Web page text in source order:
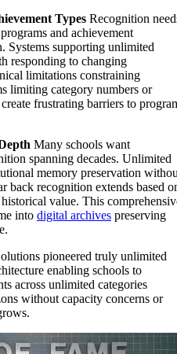
Types Recognition
and achievement
Systems supporting unlimited
responding to changing
limitations constraining
limiting category numbers or
frustrating barriers to
Many schools want
spanning decades. Unlimited
memory preservation
back recognition extends based
value. This
into digital archives preserving
pioneered truly unlimited
enabling schools to
across unlimited categories
without capacity concerns or